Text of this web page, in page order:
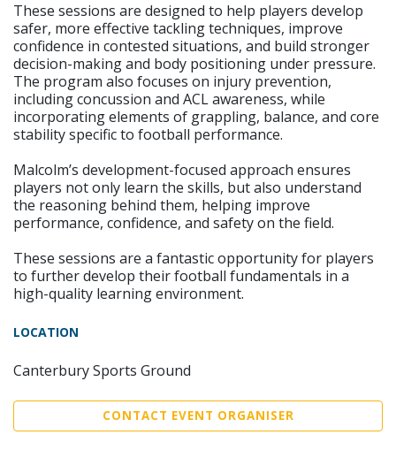
These sessions are designed to help players develop
safer, more effective tackling techniques, improve
confidence in contested situations, and build stronger
decision-making and body positioning under pressure.
The program also focuses on injury prevention,
including concussion and ACL awareness, while
incorporating elements of grappling, balance, and core
stability specific to football performance.
Malcolm’s development-focused approach ensures
players not only learn the skills, but also understand
the reasoning behind them, helping improve
performance, confidence, and safety on the field.
These sessions are a fantastic opportunity for players
to further develop their football fundamentals in a
high-quality learning environment.
LOCATION
Canterbury Sports Ground
CONTACT EVENT ORGANISER